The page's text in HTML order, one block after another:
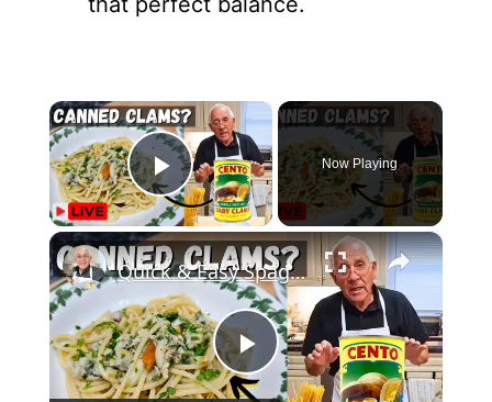
×
Play Video
Now Playing
×
P
Quick & Easy Spaghetti with Canned Clams Recipe | Simple Italian Pasta Dish